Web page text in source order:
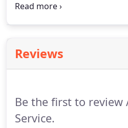
invite you to stop by and
Reviews
Be the first to review
Service.